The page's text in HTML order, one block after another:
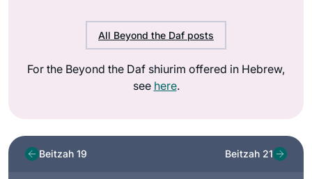
All Beyond the Daf posts
For the Beyond the Daf shiurim offered in Hebrew,
see here.
Beitzah 19 Beitzah 21